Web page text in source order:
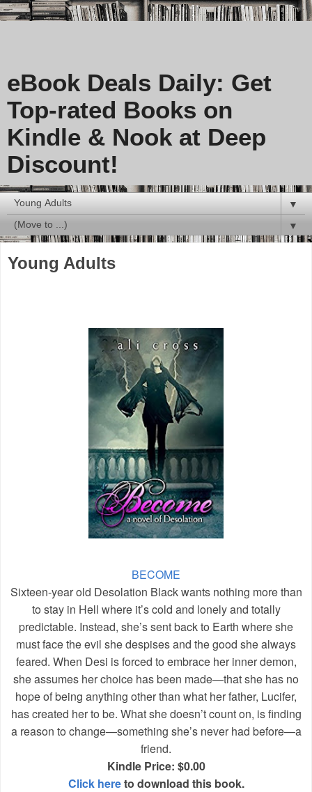
eBook Deals Daily: Get
Top-rated Books on
Kindle & Nook at Deep
Discount!
▼
▼
Young Adults
BECOME
Sixteen-year old Desolation Black wants nothing more than
to stay in Hell where it’s cold and lonely and totally
predictable. Instead, she’s sent back to Earth where she
must face the evil she despises and the good she always
feared. When Desi is forced to embrace her inner demon,
she assumes her choice has been made—that she has no
hope of being anything other than what her father, Lucifer,
has created her to be. What she doesn’t count on, is finding
a reason to change—something she’s never had before—a
friend.
Kindle Price: $0.00
Click hereto download this book.